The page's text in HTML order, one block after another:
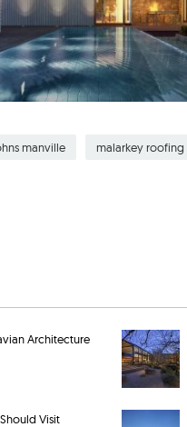
manville malarkey
Architecture
Visit